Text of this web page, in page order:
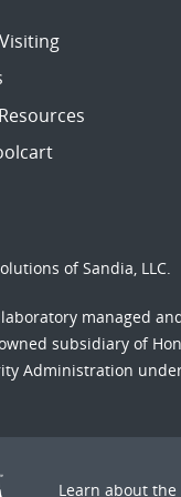
of Sandia, LLC.
managed
subsidiary of
Administration
Learn about